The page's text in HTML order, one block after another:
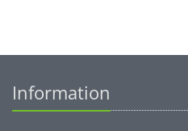
Information